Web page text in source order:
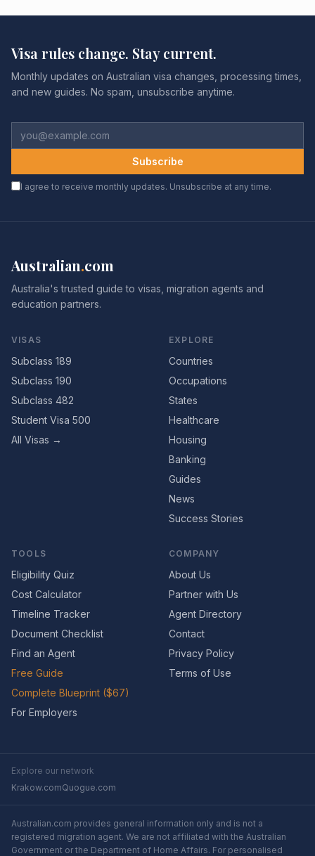
Visa rules change. Stay current.
Monthly updates on Australian visa changes, processing times,
and new guides. No spam, unsubscribe anytime.
Subscribe
I agree to receive monthly updates. Unsubscribe at any time.
Australian.com
Australia's trusted guide to visas, migration agents and
education partners.
VISAS
Subclass 189
Subclass 190
Subclass 482
Student Visa 500
All Visas →
EXPLORE
Countries
Occupations
States
Healthcare
Housing
Banking
Guides
News
Success Stories
TOOLS
Eligibility Quiz
Cost Calculator
Timeline Tracker
Document Checklist
Find an Agent
Free Guide
Complete Blueprint ($67)
For Employers
COMPANY
About Us
Partner with Us
Agent Directory
Contact
Privacy Policy
Terms of Use
Explore our network
Krakow.comQuogue.com
Australian.com provides general information only and is not a
registered migration agent. We are not affiliated with the Australian
Government or the Department of Home Affairs. For personalised